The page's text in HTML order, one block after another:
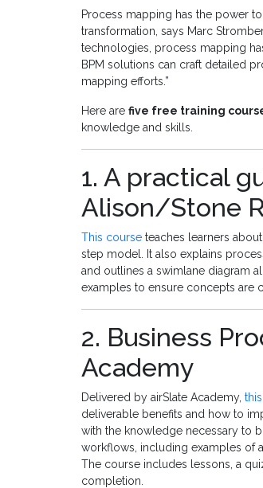
Process mapping has the power
transformation, says Marc
technologies, process mapping
BPM solutions can craft detailed
mapping efforts.”
Here are five free training
knowledge and skills.
1. A practical
Alison/Stone
This course teaches learners
step model. It also explains
and outlines a swimlane diagram
examples to ensure concepts are
2. Business
Academy
Delivered by airSlate Academy,
deliverable benefits and how to
with the knowledge necessary to
workflows, including examples of
The course includes lessons, a
completion.